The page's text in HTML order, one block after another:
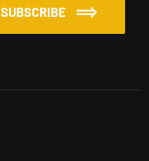
SUBSCRIBE